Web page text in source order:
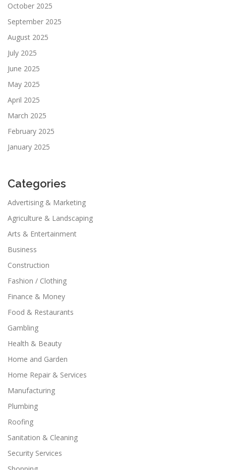
October 2025
September 2025
August 2025
July 2025
June 2025
May 2025
April 2025
March 2025
February 2025
January 2025
Categories
Advertising & Marketing
Agriculture & Landscaping
Arts & Entertainment
Business
Construction
Fashion / Clothing
Finance & Money
Food & Restaurants
Gambling
Health & Beauty
Home and Garden
Home Repair & Services
Manufacturing
Plumbing
Roofing
Sanitation & Cleaning
Security Services